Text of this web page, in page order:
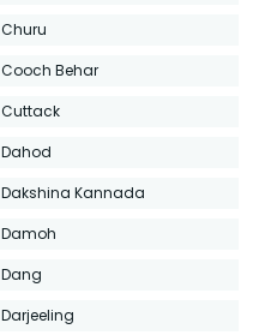
Churu
Cooch Behar
Cuttack
Dahod
Dakshina Kannada
Damoh
Dang
Darjeeling